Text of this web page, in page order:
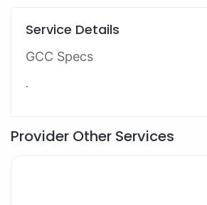
Service Details
GCC Specs
.
Provider Other Services